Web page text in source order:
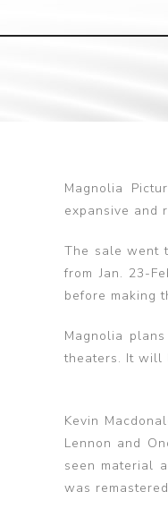
Magnolia
expansive and
The sale went
from Jan. 23-
before making
Magnolia
theaters. It will
Kevin
Lennon and
seen material
was